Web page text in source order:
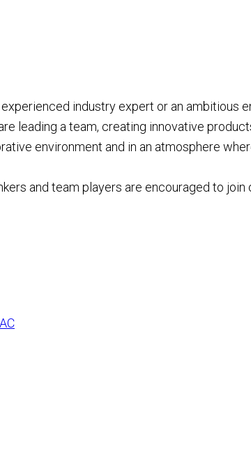
industry expert or an ambitious
leading a team, creating innovative
environment and in an atmosphere
and team players are encouraged to